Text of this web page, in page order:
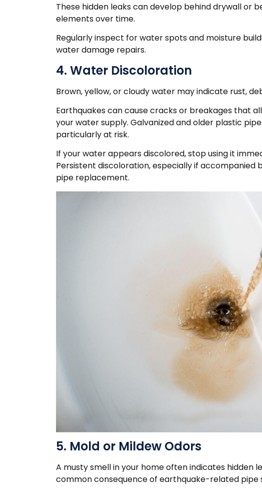
These hidden leaks can develop behind drywall or
elements over time.
Regularly inspect for water spots and moisture
water damage repairs.
4. Water Discoloration
Brown, yellow, or cloudy water may indicate rust,
Earthquakes can cause cracks or breakages that
your water supply. Galvanized and older plastic
particularly at risk.
If your water appears discolored, stop using it
Persistent discoloration, especially if accompanied
pipe replacement.
5. Mold or Mildew Odors
A musty smell in your home often indicates hidden
common consequence of earthquake-related pipe